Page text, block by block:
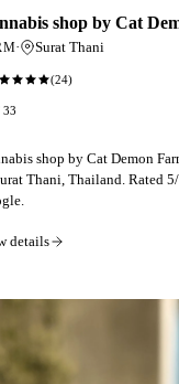
shop by Cat
·
Surat Thani
(24)
33
shop by Cat Demon
Thani, Thailand. Rated
details